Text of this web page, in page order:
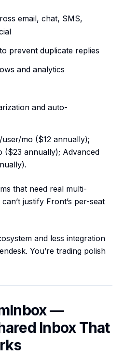
email, chat, SMS,
prevent duplicate replies
and analytics
and auto-
user/mo ($12 annually);
($23 annually); Advanced
that need real multi-
justify Front’s per-seat
and less integration
You’re trading polish
—
Inbox That